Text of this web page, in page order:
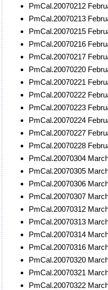
PmCal.20070212
PmCal.20070213
PmCal.20070215
PmCal.20070216
PmCal.20070217
PmCal.20070220
PmCal.20070221
PmCal.20070222
PmCal.20070223
PmCal.20070224
PmCal.20070227
PmCal.20070228
PmCal.20070304
PmCal.20070305
PmCal.20070306
PmCal.20070307
PmCal.20070312
PmCal.20070313
PmCal.20070314
PmCal.20070316
PmCal.20070320
PmCal.20070321
PmCal.20070322